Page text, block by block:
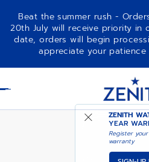
Beat the summer rush -
20th July will receive priority in
date, orders will begin
appreciate your patience
ZENITH
YEAR
Register
warranty
PILOT AUTOMATIC